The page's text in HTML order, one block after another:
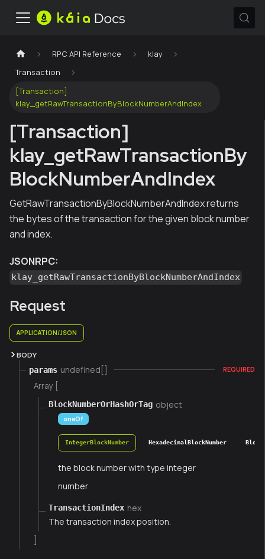
RPC API Reference
klay
Transaction
[Transaction]
klay_getRawTransactionByBlockNumberAndIndex
[Transaction]
klay_getRawTransactionBy
BlockNumberAndIndex
GetRawTransactionByBlockNumberAndIndex returns
the bytes of the transaction for the given block number
and index.
JSONRPC:
klay_getRawTransactionByBlockNumberAndIndex
Request
APPLICATION/JSON
BODY
params undefined[] REQUIRED
Array [
BlockNumberOrHashOrTag object
oneOf
IntegerBlockNumber HexadecimalBlockNumber
the block number with type integer
number
TransactionIndex hex
The transaction index position.